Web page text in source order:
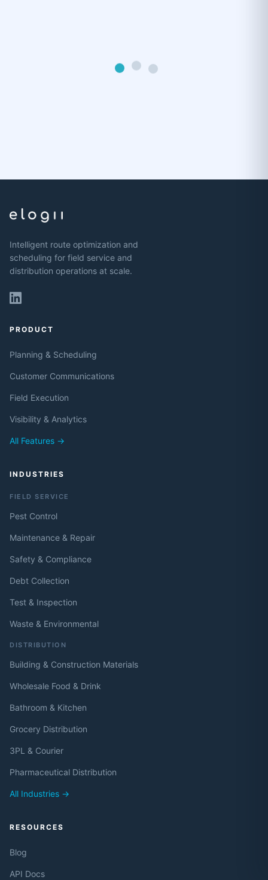
Intelligent route optimization and
scheduling for field service and
distribution operations at scale.
PRODUCT
Planning & Scheduling
Customer Communications
Field Execution
Visibility & Analytics
All Features →
INDUSTRIES
FIELD SERVICE
Pest Control
Maintenance & Repair
Safety & Compliance
Debt Collection
Test & Inspection
Waste & Environmental
DISTRIBUTION
Building & Construction Materials
Wholesale Food & Drink
Bathroom & Kitchen
Grocery Distribution
3PL & Courier
Pharmaceutical Distribution
All Industries →
RESOURCES
Blog
API Docs